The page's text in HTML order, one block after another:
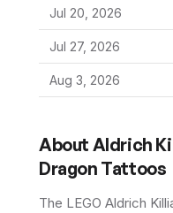
Jul 20, 2026
Jul 27, 2026
Aug 3, 2026
About Aldrich
Dragon Tattoos
The LEGO Aldrich